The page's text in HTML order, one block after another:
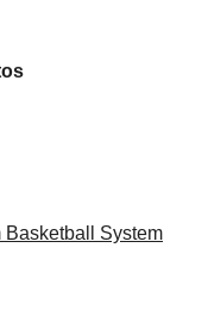
Basketball System